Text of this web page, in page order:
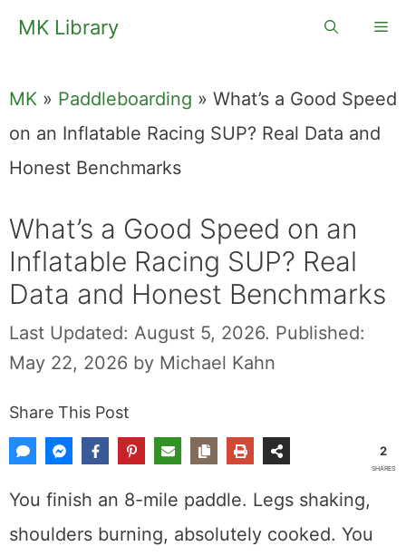
SkipMK Library
MK » Paddleboarding » What’s a Good Speed
on an Inflatable Racing SUP? Real Data and
Honest Benchmarks
What’s a Good Speed on an
Inflatable Racing SUP? Real
Data and Honest Benchmarks
Last Updated: August 5, 2026. Published:
May 22, 2026 by Michael Kahn
Share This Post
2
SHARES
You finish an 8-mile paddle. Legs shaking,
shoulders burning, absolutely cooked. You